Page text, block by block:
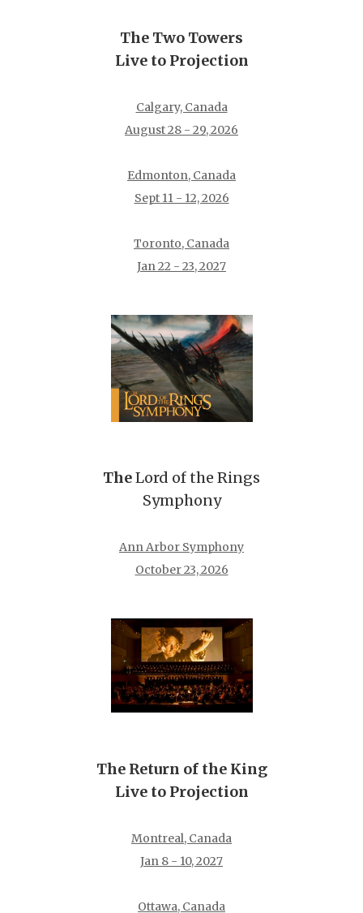
The Two Towers
Live to Projection
Calgary, Canada
August 28 - 29, 2026
Edmonton, Canada
Sept 11 - 12, 2026
Toronto, Canada
Jan 22 - 23, 2027
TheLord of the Rings
Symphony
Ann Arbor Symphony
October 23, 2026
The Return of the King
Live to Projection
Montreal, Canada
Jan 8 - 10, 2027
Ottawa, Canada